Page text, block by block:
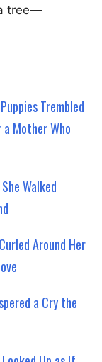
tree—
Trembled
Mother Who
Walked
Around Her
a Cry the